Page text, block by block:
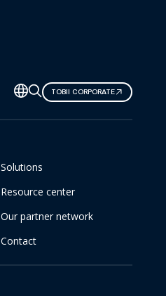
TOBII CORPORATE
Solutions
Resource center
Our partner network
Contact